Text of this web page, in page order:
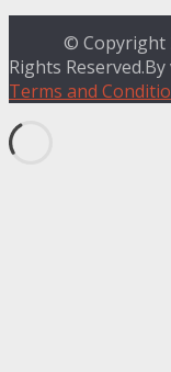
© Copyright
Rights
Terms and